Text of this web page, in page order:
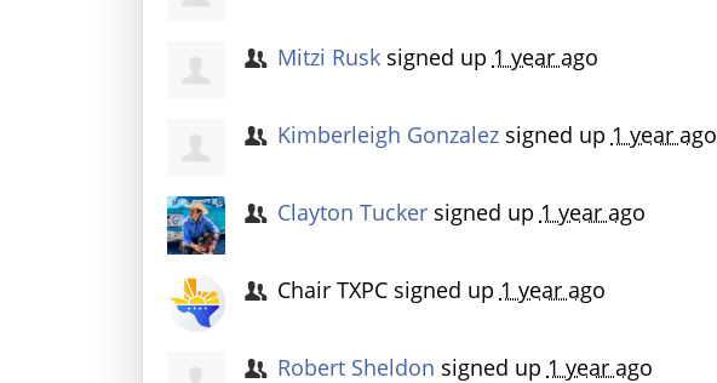
Mitzi Rusksigned up 1 year ago
Kimberleigh Gonzalezsigned up 1 year ago
Clayton Tuckersigned up 1 year ago
Chair TXPCsigned up 1 year ago
Robert Sheldon signed up 1 year ago